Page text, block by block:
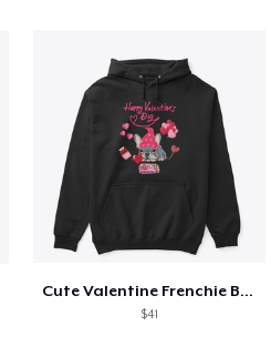
Cute Valentine Frenchie Bulldog
$41